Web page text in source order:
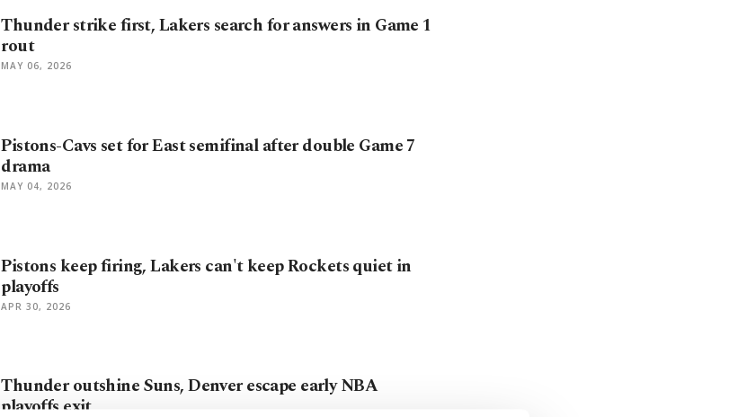
Thunder strike first, Lakers search for answers in Game 1
rout
MAY 06, 2026
Pistons-Cavs set for East semifinal after double Game 7
drama
MAY 04, 2026
Pistons keep firing, Lakers can't keep Rockets quiet in
playoffs
APR 30, 2026
Thunder outshine Suns, Denver escape early NBA
playoffs exit